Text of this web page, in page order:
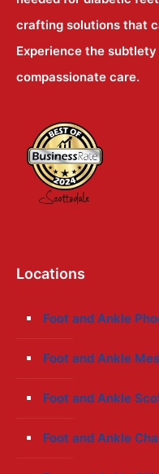
crafting solutions that
Experience the
compassionate care.
Locations
Foot and Ankle
Foot and Ankle
Foot and Ankle
Foot and Ankle